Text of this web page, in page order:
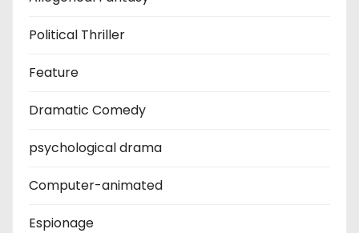
Political Thriller
Feature
Dramatic Comedy
psychological drama
Computer-animated
Espionage